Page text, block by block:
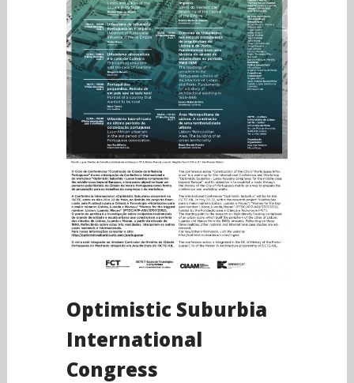
Optimistic Suburbia
International
Congress